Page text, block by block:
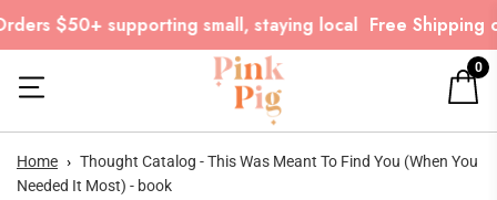
$50+ supporting small, staying local Free Shipping
0
Home › Thought Catalog - This Was Meant To Find You (When You
Needed It Most) - book